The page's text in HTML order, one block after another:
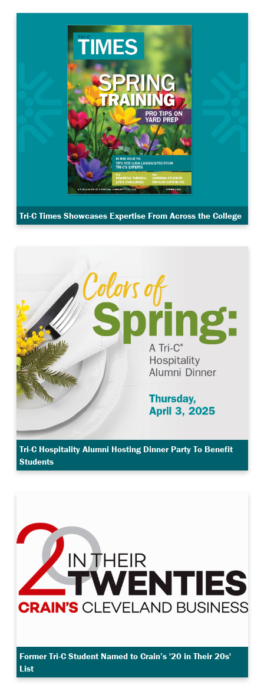
Tri-C Times Showcases Expertise From Across the College
Tri-C Hospitality Alumni Hosting Dinner Party To Benefit
Students
Former Tri-C Student Named to Crain’s '20 in Their 20s'
List